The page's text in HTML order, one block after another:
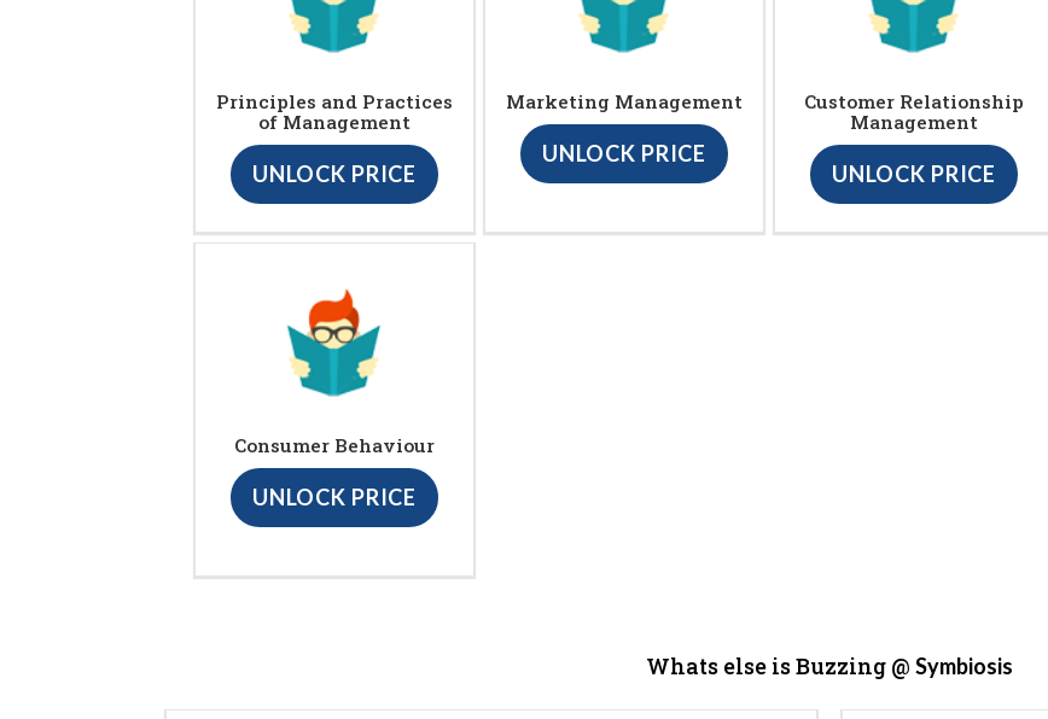
Principles and Practices
of Management
UNLOCK PRICE
Marketing Management
UNLOCK PRICE
Customer Relationship
Management
UNLOCK PRICE
Consumer Behaviour
UNLOCK PRICE
Whats else is Buzzing @ Symbiosis